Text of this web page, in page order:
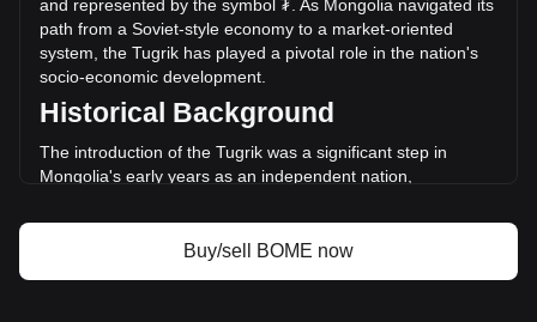
BOOK OF MEME price
BOOK OF MEME price prediction
What is BOOK OF MEME (BOME)
BOOK OF MEME profit calculator
and represented by the symbol ₮. As Mongolia navigated its
path from a Soviet-style economy to a market-oriented
system, the Tugrik has played a pivotal role in the nation's
socio-economic development.
Historical Background
The introduction of the Tugrik was a significant step in
Mongolia's early years as an independent nation,
currencies that had previously circulated. The Tugrik's
establishment was part of Mongolia's broader efforts to
Buy/sell BOME now